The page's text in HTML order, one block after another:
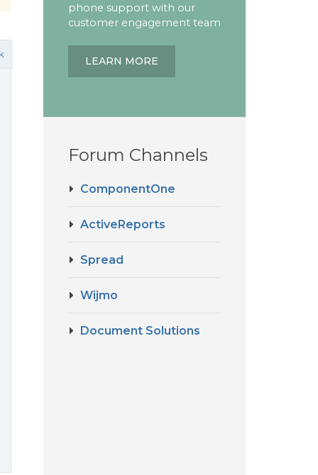
phone support with our
customer engagement team
LEARN MORE
Forum Channels
ComponentOne
ActiveReports
Spread
Wijmo
Document Solutions